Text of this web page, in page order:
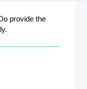
provide the